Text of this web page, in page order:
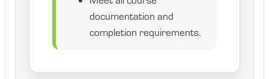
documentation and
completion requirements.